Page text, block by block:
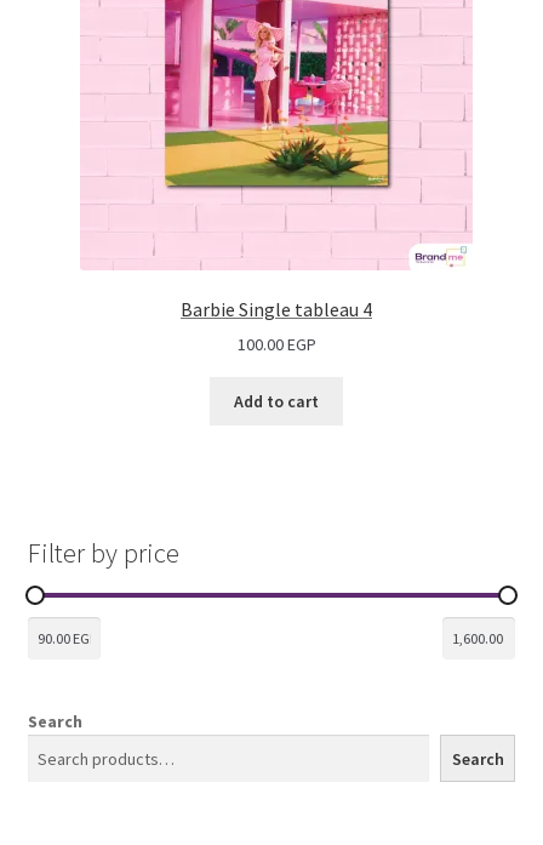
Barbie Single tableau 4
100.00EGP
Add to cart
Filter by price
Search
Search